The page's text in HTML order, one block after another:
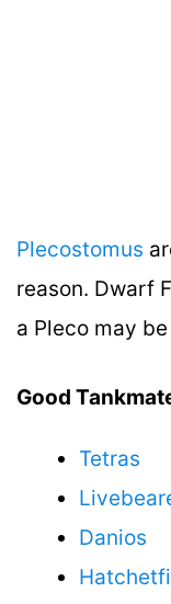
Plecostomus
reason. Dwarf
a Pleco may
Good
Tetras
Danios